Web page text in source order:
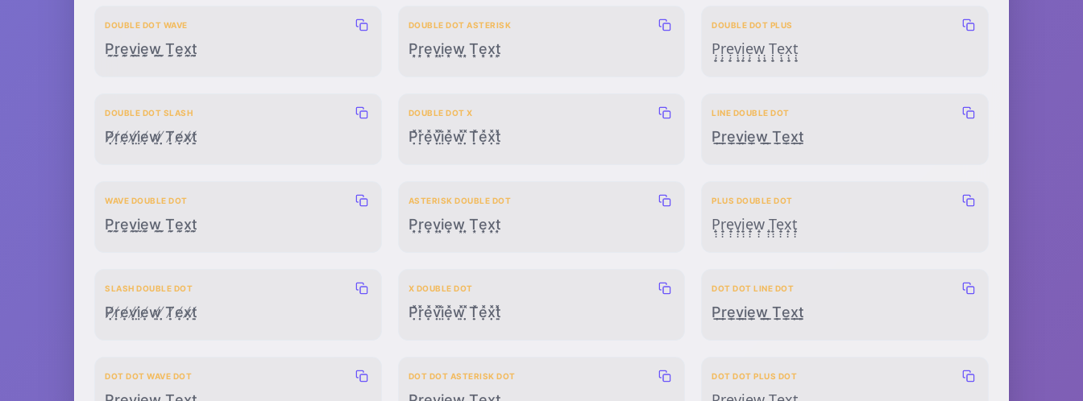
DOUBLE DOT WAVE
P̣̣̰ṛ̣̰ẹ̣̰ṿ̣̰ị̣̰ẹ̣̰ẉ̣̰ ̣̣̰Ṭ̣̰ẹ̣̰x̣̣̰ṭ̣̰
DOUBLE DOT ASTERISK
P̣̣͙ṛ̣͙ẹ̣͙ṿ̣͙ị̣͙ẹ̣͙ẉ̣͙ ̣̣͙Ṭ̣͙ẹ̣͙x̣̣͙ṭ̣͙
DOUBLE DOT PLUS
P̣̣̟ṛ̣̟ẹ̣̟ṿ̣̟ị̣̟ẹ̣̟ẉ̣̟ ̣̣̟Ṭ̣̟ẹ̣̟x̣̣̟ṭ̣̟
DOUBLE DOT SLASH
P̸̣̣ṛ̸̣ẹ̸̣ṿ̸̣ị̸̣ẹ̸̣ẉ̸̣ ̸̣̣Ṭ̸̣ẹ̸̣x̸̣̣ṭ̸̣
DOUBLE DOT X
P̣̣̽ṛ̣̽ẹ̣̽ṿ̣̽ị̣̽ẹ̣̽ẉ̣̽ ̣̣̽Ṭ̣̽ẹ̣̽x̣̣̽ṭ̣̽
LINE DOUBLE DOT
P̲̣̣r̲̣̣e̲̣̣v̲̣̣i̲̣̣e̲̣̣w̲̣̣ ̲̣̣T̲̣̣e̲̣̣x̲̣̣t̲̣̣
WAVE DOUBLE DOT
P̰̣̣r̰̣̣ḛ̣̣v̰̣̣ḭ̣̣ḛ̣̣w̰̣̣ ̰̣̣T̰̣̣ḛ̣̣x̰̣̣t̰̣̣
ASTERISK DOUBLE DOT
P͙̣̣r͙̣̣e͙̣̣v͙̣̣i͙̣̣e͙̣̣w͙̣̣ ͙̣̣T͙̣̣e͙̣̣x͙̣̣t͙̣̣
PLUS DOUBLE DOT
P̟̣̣r̟̣̣e̟̣̣v̟̣̣i̟̣̣e̟̣̣w̟̣̣ ̟̣̣T̟̣̣e̟̣̣x̟̣̣t̟̣̣
SLASH DOUBLE DOT
P̸̣̣ṛ̸̣ẹ̸̣ṿ̸̣ị̸̣ẹ̸̣ẉ̸̣ ̸̣̣Ṭ̸̣ẹ̸̣x̸̣̣ṭ̸̣
X DOUBLE DOT
P̣̣̽ṛ̣̽ẹ̣̽ṿ̣̽ị̣̽ẹ̣̽ẉ̣̽ ̣̣̽Ṭ̣̽ẹ̣̽x̣̣̽ṭ̣̽
DOT DOT LINE DOT
P̣̣̲̣ṛ̣̲̣ẹ̣̲̣ṿ̣̲̣ị̣̲̣ẹ̣̲̣ẉ̣̲̣ ̣̣̲̣Ṭ̣̲̣ẹ̣̲̣x̣̣̲̣ṭ̣̲̣
DOT DOT WAVE DOT DOT DOT ASTERISK DOT DOT DOT PLUS DOT